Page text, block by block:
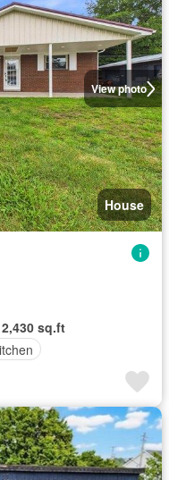
View photo
House
2,430 sq.ft